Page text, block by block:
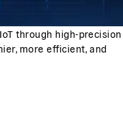
through high-precision
more efficient, and